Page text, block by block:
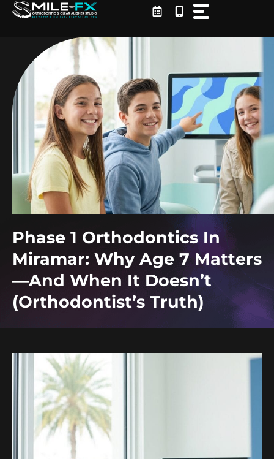
Skip
Phase 1 Orthodontics In
Miramar: Why Age 7 Matters
—And When It Doesn’t
(Orthodontist’s Truth)